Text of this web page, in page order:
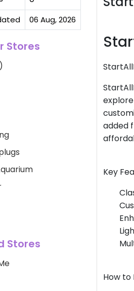
06 Aug, 2026
Stores
Stores
added
Key
How to